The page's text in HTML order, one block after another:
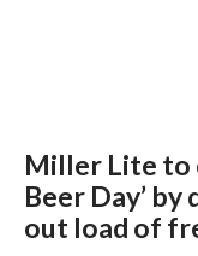
Miller Lite to
Beer Day’
out load of